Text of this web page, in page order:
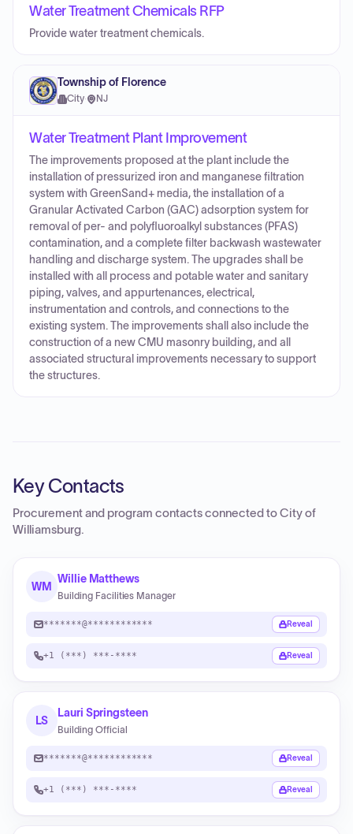
Water Treatment Chemicals RFP
Provide water treatment chemicals.
Township of Florence
City· NJ
Water Treatment Plant Improvement
The improvements proposed at the plant include the
installation of pressurized iron and manganese filtration
system with GreenSand+ media, the installation of a
Granular Activated Carbon (GAC) adsorption system for
removal of per- and polyfluoroalkyl substances (PFAS)
contamination, and a complete filter backwash wastewater
handling and discharge system. The upgrades shall be
installed with all process and potable water and sanitary
piping, valves, and appurtenances, electrical,
instrumentation and controls, and connections to the
existing system. The improvements shall also include the
construction of a new CMU masonry building, and all
associated structural improvements necessary to support
the structures.
Key Contacts
Procurement and program contacts connected toCity of
Williamsburg.
WM
Willie Matthews
Building Facilities Manager
*******@************ Reveal
+1 (***) ***-**** Reveal
LS
Lauri Springsteen
Building Official
*******@************ Reveal
+1 (***) ***-**** Reveal